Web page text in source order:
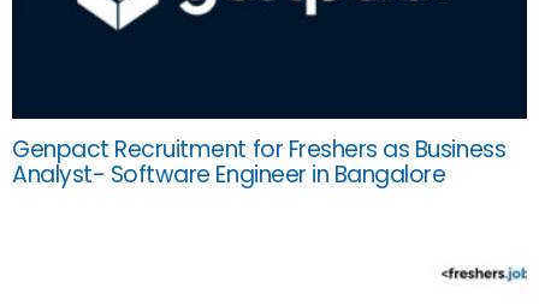
Genpact Recruitment for Freshers as Business
Analyst- Software Engineer in Bangalore